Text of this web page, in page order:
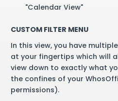
"Calendar View"
CUSTOM FILTER MENU
In this view, you have
at your fingertips which will
view down to exactly what
the confines of your
permissions).